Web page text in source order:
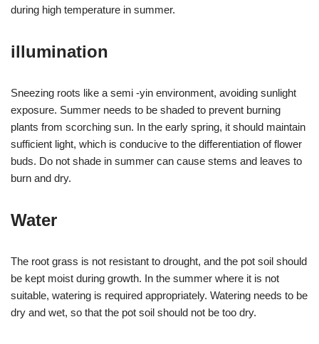
during high temperature in summer.
illumination
Sneezing roots like a semi -yin environment, avoiding sunlight
exposure. Summer needs to be shaded to prevent burning
plants from scorching sun. In the early spring, it should maintain
sufficient light, which is conducive to the differentiation of flower
buds. Do not shade in summer can cause stems and leaves to
burn and dry.
Water
The root grass is not resistant to drought, and the pot soil should
be kept moist during growth. In the summer where it is not
suitable, watering is required appropriately. Watering needs to be
dry and wet, so that the pot soil should not be too dry.